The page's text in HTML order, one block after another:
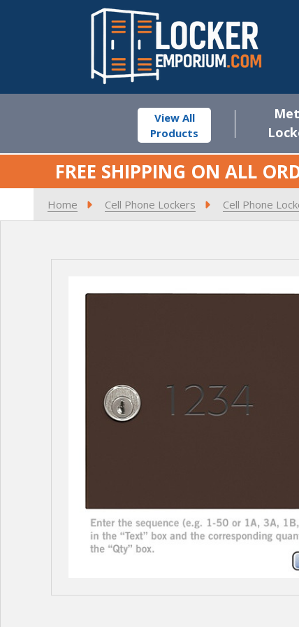
View All
Products
FREE SHIPPING ON ALL
Home Cell Phone Lockers Cell Phone